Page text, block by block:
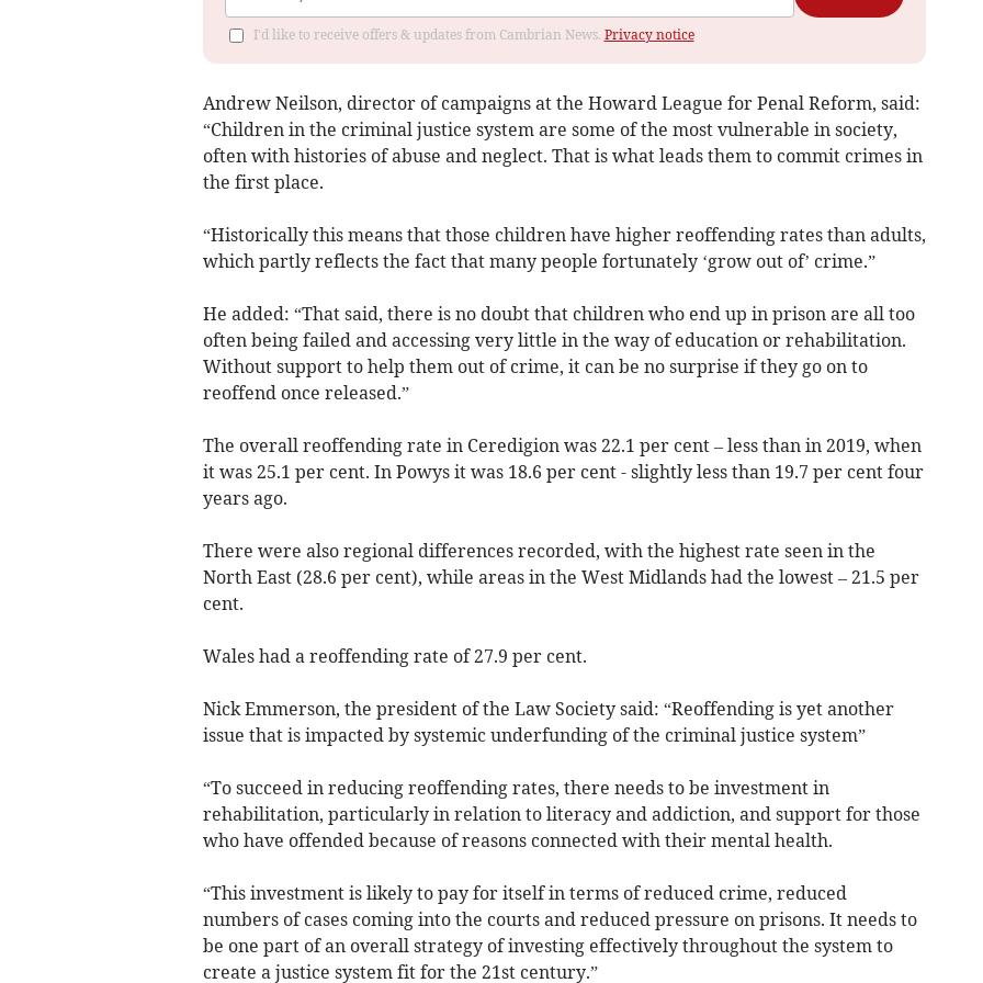
I'd like to receive offers & updates from Cambrian News. Privacy notice
Andrew Neilson, director of campaigns at the Howard League for Penal Reform, said:
“Children in the criminal justice system are some of the most vulnerable in society,
often with histories of abuse and neglect. That is what leads them to commit crimes in
the first place.
“Historically this means that those children have higher reoffending rates than adults,
which partly reflects the fact that many people fortunately ‘grow out of’ crime.”
He added: “That said, there is no doubt that children who end up in prison are all too
often being failed and accessing very little in the way of education or rehabilitation.
Without support to help them out of crime, it can be no surprise if they go on to
reoffend once released.”
The overall reoffending rate in Ceredigion was 22.1 per cent – less than in 2019, when
it was 25.1 per cent. In Powys it was 18.6 per cent - slightly less than 19.7 per cent four
years ago.
There were also regional differences recorded, with the highest rate seen in the
North East (28.6 per cent), while areas in the West Midlands had the lowest – 21.5 per
cent.
Wales had a reoffending rate of 27.9 per cent.
Nick Emmerson, the president of the Law Society said: “Reoffending is yet another
issue that is impacted by systemic underfunding of the criminal justice system”
“To succeed in reducing reoffending rates, there needs to be investment in
rehabilitation, particularly in relation to literacy and addiction, and support for those
who have offended because of reasons connected with their mental health.
“This investment is likely to pay for itself in terms of reduced crime, reduced
numbers of cases coming into the courts and reduced pressure on prisons. It needs to
be one part of an overall strategy of investing effectively throughout the system to
create a justice system fit for the 21st century.”